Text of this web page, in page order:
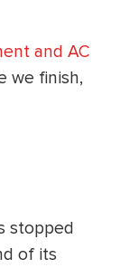
and AC
we finish,
stopped
of its